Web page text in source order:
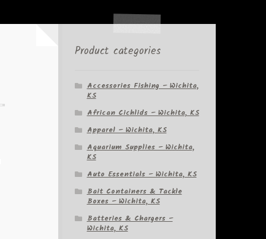
Product categories
Accessories Fishing – Wichita,
KS
African Cichlids – Wichita, KS
Apparel – Wichita, KS
Aquarium Supplies – Wichita,
KS
Auto Essentials – Wichita, KS
Bait Containers & Tackle
Boxes – Wichita, KS
Batteries & Chargers –
Wichita, KS